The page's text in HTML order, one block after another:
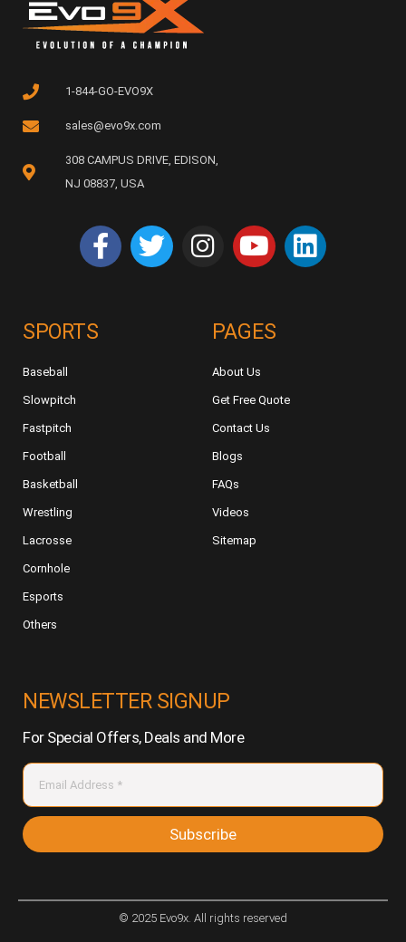
1-844-GO-EVO9X
sales@evo9x.com
308 CAMPUS DRIVE, EDISON,
NJ 08837, USA
SPORTS
Baseball
Slowpitch
Fastpitch
Football
Basketball
Wrestling
Lacrosse
Cornhole
Esports
Others
PAGES
About Us
Get Free Quote
Contact Us
Blogs
FAQs
Videos
Sitemap
NEWSLETTER SIGNUP
For Special Offers, Deals and More
Subscribe
© 2025 Evo9x. All rights reserved